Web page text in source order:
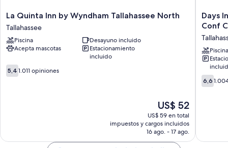
La
Quinta
Inn
by
Wyndham
North
Tallahassee
La Quinta Inn by Wyndham Tallahassee North
Tallahassee
Piscina
Desayuno incluido
Acepta mascotas
Estacionamiento
incluido
5.4
de
5,4 1.011 opiniones
El
precio
actual
es
de
US$ 52
US$ 59 en total
impuestos y cargos incluidos
16 ago. - 17 ago.
Days
Inn
Suites
by
Conf
Center
Days
Conf
Piscina
6.6
de
6,6